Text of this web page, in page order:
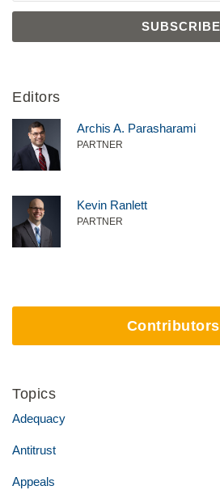
Editors
Archis A. Parasharami
PARTNER
Kevin Ranlett
PARTNER
Contributors
Topics
Adequacy
Antitrust
Appeals